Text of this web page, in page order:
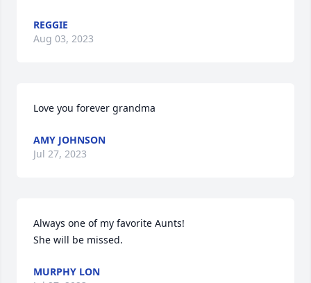
REGGIE
Aug 03, 2023
Love you forever grandma
AMY JOHNSON
Jul 27, 2023
Always one of my favorite Aunts!
She will be missed.
MURPHY LON